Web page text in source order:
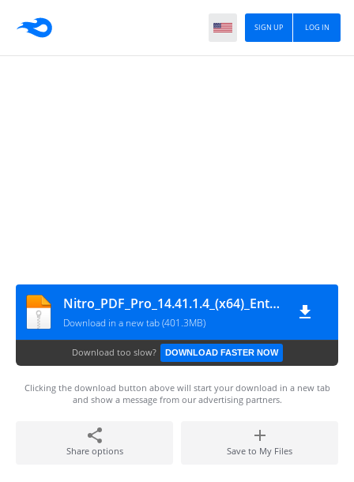
LOG IN
SIGN UP
Nitro_PDF_Pro_14.41.1.4_(x64)_Enterprise
Download in a new tab (401.3MB)
Download too slow? DOWNLOAD FASTER NOW
Clicking the download button above will start your download in a new tab
and show a message from our advertising partners.
Share options Save to My Files